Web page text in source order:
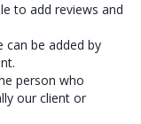
to add reviews and
can be added by
person who
our client or